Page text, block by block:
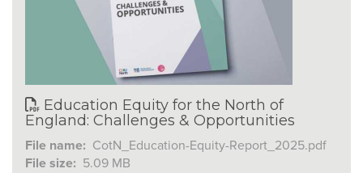
Education Equity for the North of
England: Challenges & Opportunities
File name: CotN_Education-Equity-Report_2025.pdf
File size: 5.09 MB